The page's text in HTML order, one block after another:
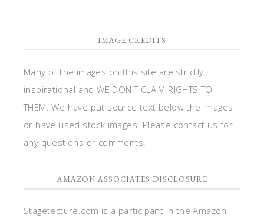
IMAGE CREDITS
Many of the images on this site are strictly
inspirational and WE DON'T CLAIM RIGHTS TO
THEM. We have put source text below the images
or have used stock images. Please contact us for
any questions or comments.
AMAZON ASSOCIATES DISCLOSURE
Stagetecture.com is a participant in the Amazon